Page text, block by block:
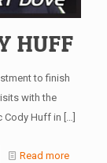
HUFF
to finish
with the
Cody Huff in […]
Read more